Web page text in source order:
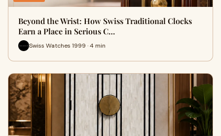
Beyond the Wrist: How Swiss Traditional Clocks
Earn a Place in Serious C…
Swiss Watches 1999 · 4 min